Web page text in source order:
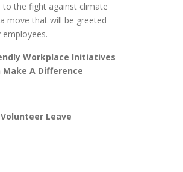
to the fight against climate
move that will be greeted
Workplace Initiatives
Make A Difference
Leave